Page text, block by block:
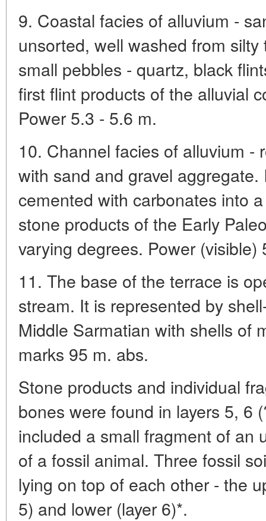
9. Coastal facies of alluvium -
unsorted, well washed from
small pebbles - quartz, black
first flint products of the alluvial
Power 5.3 - 5.6 m.
10. Channel facies of alluvium -
with sand and gravel
cemented with carbonates into
stone products of the Early
varying degrees. Power (visible)
11. The base of the terrace is
stream. It is represented by
Middle Sarmatian with shells of
marks 95 m. abs.
Stone products and individual
bones were found in layers 5, 6
included a small fragment of an
of a fossil animal. Three fossil
lying on top of each other - the
5) and lower (layer 6)*.